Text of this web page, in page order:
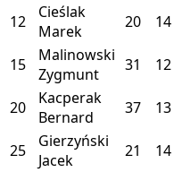
12
Cieślak
Marek
20 14
15
Malinowski
Zygmunt
31 12
20
Kacperak
Bernard
37 13
25
Gierzyński
Jacek
21 14